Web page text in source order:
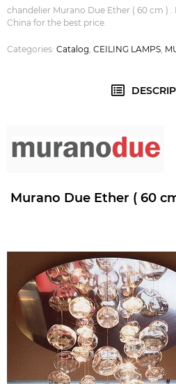
chandelier Murano Due Ether ( 60 cm )
China for the best price.
Categories: Catalog CEILING LAMPS
Murano Due Ether ( 60